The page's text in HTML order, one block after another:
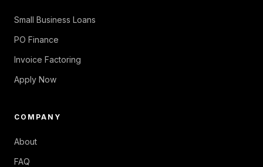
Small Business Loans
PO Finance
Invoice Factoring
Apply Now
COMPANY
About
FAQ